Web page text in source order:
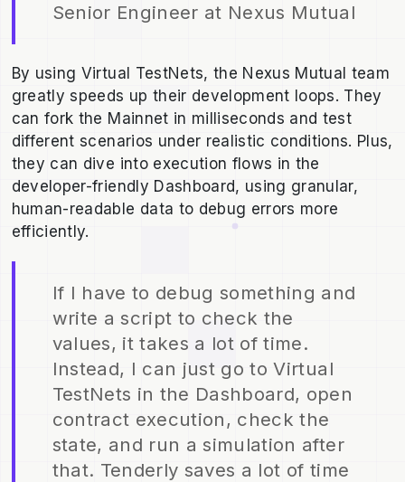
Senior Engineer at Nexus Mutual
By using Virtual TestNets, the Nexus Mutual team
greatly speeds up their development loops. They
can fork the Mainnet in milliseconds and test
different scenarios under realistic conditions. Plus,
they can dive into execution flows in the
developer-friendly Dashboard, using granular,
human-readable data to debug errors more
efficiently.
If I have to debug something and
write a script to check the
values, it takes a lot of time.
Instead, I can just go to Virtual
TestNets in the Dashboard, open
contract execution, check the
state, and run a simulation after
that. Tenderly saves a lot of time